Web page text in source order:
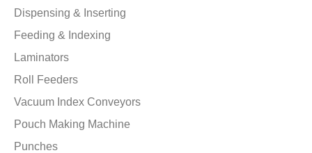
Dispensing & Inserting
Feeding & Indexing
Laminators
Roll Feeders
Vacuum Index Conveyors
Pouch Making Machine
Punches